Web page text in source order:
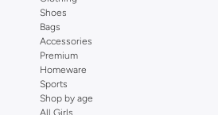
Shoes
Bags
Accessories
Premium
Homeware
Sports
Shop by age